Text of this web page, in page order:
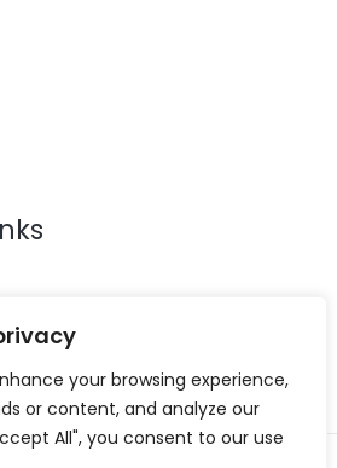
your browsing experience,
or content, and analyze our
All", you consent to our use